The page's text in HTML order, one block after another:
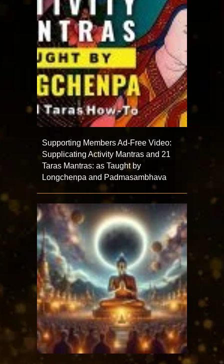
Supporting Members Ad-Free Video:
Supplicating Activity Mantras and 21
Taras Mantras: as Taught by
Longchenpa and Padmasambhava